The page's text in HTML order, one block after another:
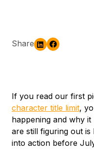
Share
If you read our first
character title limit,
happening and why
are still figuring out
into action before